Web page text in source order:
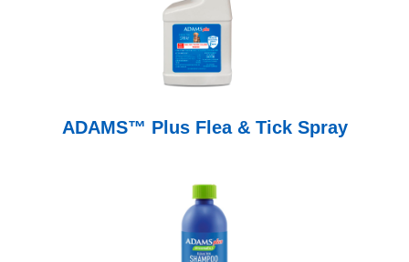
ADAMS™ Plus Flea & Tick Spray